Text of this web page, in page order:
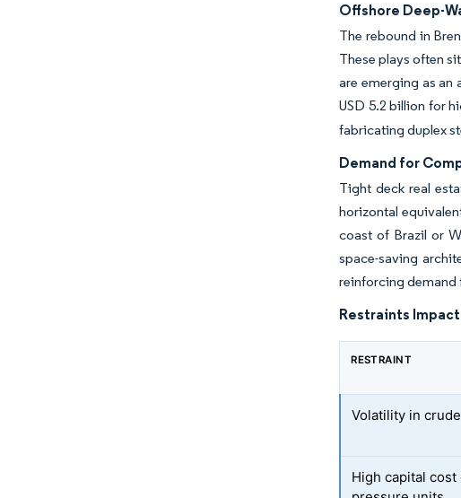
Offshore Deep-
The rebound in
These plays often
are emerging as
USD 5.2 billion for
fabricating duplex
Demand for
Tight deck real
horizontal
coast of Brazil or
space-saving
reinforcing demand
Restraints
RESTRAINT
Volatility in
High capital